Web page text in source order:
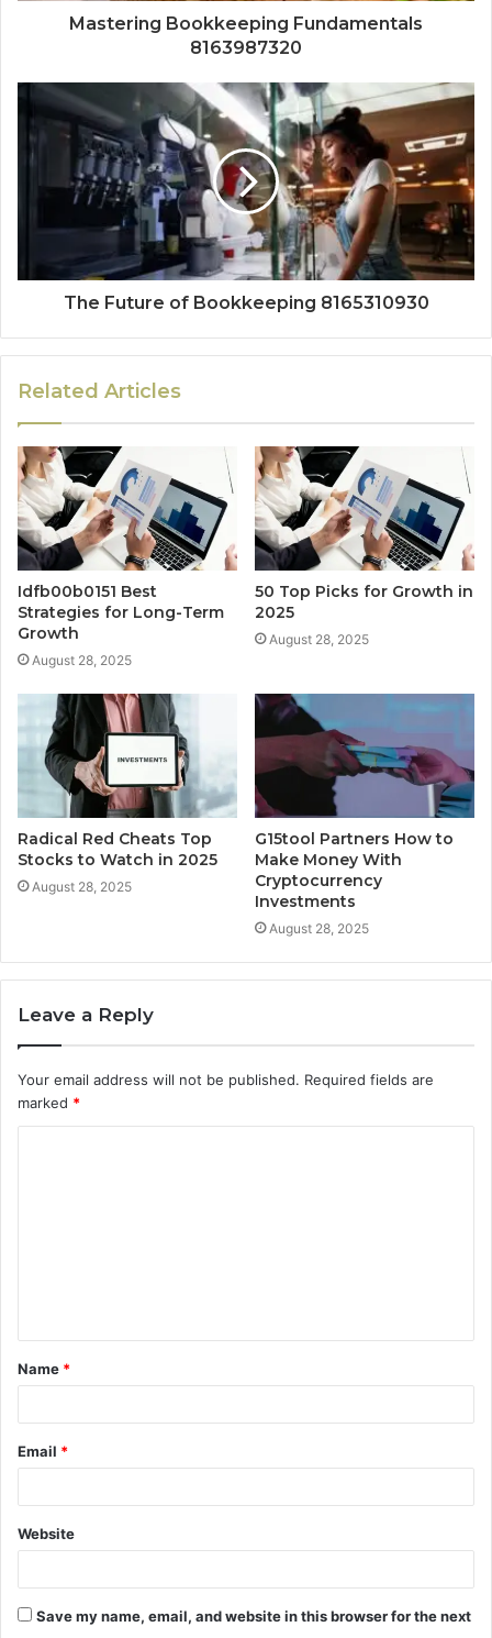
Mastering Bookkeeping Fundamentals
8163987320
The Future of Bookkeeping 8165310930
Related Articles
Idfb00b0151 Best
Strategies for Long-Term
Growth
August 28, 2025
50 Top Picks for Growth in
2025
August 28, 2025
Radical Red Cheats Top
Stocks to Watch in 2025
August 28, 2025
G15tool Partners How to
Make Money With
Cryptocurrency
Investments
August 28, 2025
Leave a Reply
Your email address will not be published. Required fields are
marked *
t
*
Name *
Email *
Website
Save my name, email, and website in this browser for the next